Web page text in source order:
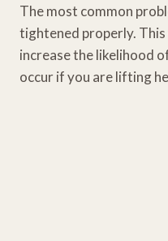
The most common
tightened properly. This
increase the likelihood
occur if you are lifting